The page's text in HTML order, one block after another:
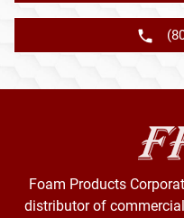
Foam Products
distributor of